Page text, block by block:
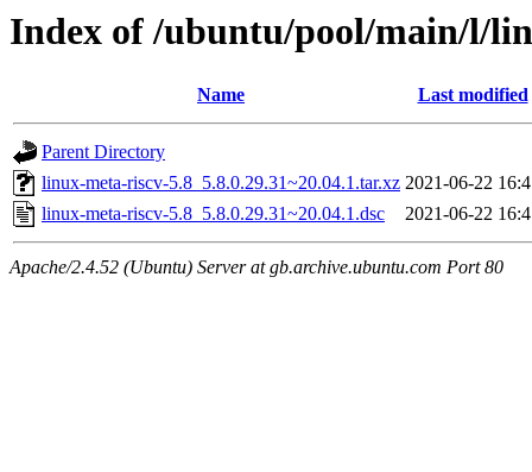
Index of /ubuntu/pool/main/l/
Name Last modified
Parent Directory
linux-meta-riscv-5.8_5.8.0.29.31~20.04.1.tar.xz 2021-06-22
linux-meta-riscv-5.8_5.8.0.29.31~20.04.1.dsc
2021-06-22
Apache/2.4.52 (Ubuntu) Server at gb.archive.ubuntu.com Port 80